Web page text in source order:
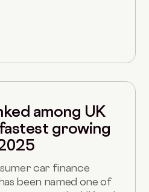
among UK
fastest growing
car finance
been named one of